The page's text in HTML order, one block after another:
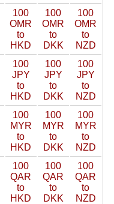
100
OMR
to
HKD
100
OMR
to
DKK
100
OMR
to
NZD
100
JPY
to
HKD
100
JPY
to
DKK
100
JPY
to
NZD
100
MYR
to
HKD
100
MYR
to
DKK
100
MYR
to
NZD
100
QAR
to
HKD
100
QAR
to
DKK
100
QAR
to
NZD